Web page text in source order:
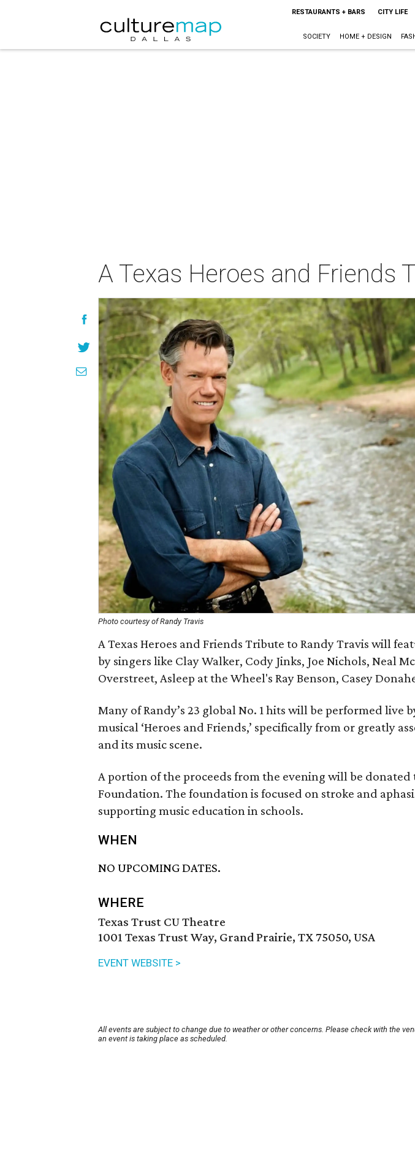
RESTAURANTS + BARS CITY LIFE
SOCIETY HOME + DESIGN
A Texas Heroes and Friends
Photo courtesy of Randy Travis
A Texas Heroes and Friends Tribute to Randy Travis will
by singers like Clay Walker, Cody Jinks, Joe Nichols, Neal
Overstreet, Asleep at the Wheel's Ray Benson, Casey
Many of Randy’s 23 global No. 1 hits will be performed live
musical ‘Heroes and Friends,’ specifically from or greatly
and its music scene.
A portion of the proceeds from the evening will be donated
Foundation. The foundation is focused on stroke and
supporting music education in schools.
WHEN
NO UPCOMING DATES.
WHERE
Texas Trust CU Theatre
1001 Texas Trust Way, Grand Prairie, TX 75050, USA
EVENT WEBSITE >
All events are subject to change due to weather or other concerns. Please check with the
an event is taking place as scheduled.